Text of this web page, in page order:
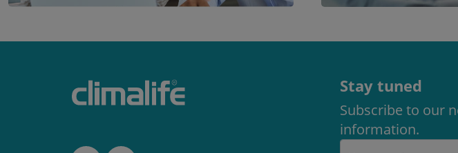
Stay tuned
Subscribe to our
information.